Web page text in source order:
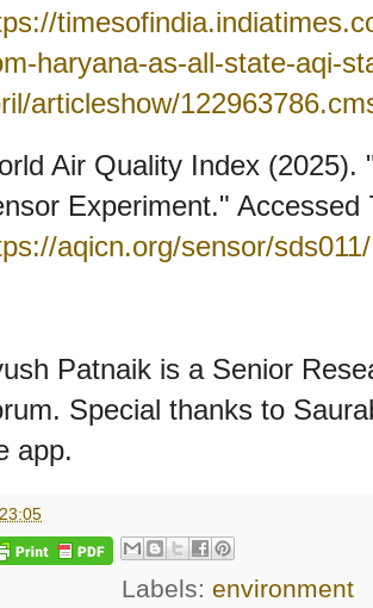
haryana-as-all-state-aqi-
articleshow/
Air Quality Index (2025).
Experiment." Accessed
aqicn.org/sensor/sds011/
Patnaik is a Senior
Special thanks to
app.
23:05
Labels:environment